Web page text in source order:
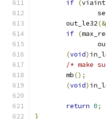
if (viaint
	out_le32
(&
if (
(void)
/* make
	mb
();
(void)
return 0;
}